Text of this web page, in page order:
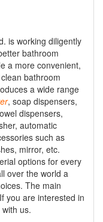
is working diligently
bathroom
a more convenient,
bathroom
a wide range
, soap dispensers,
dispensers,
automatic
such as
mirror, etc.
options for every
over the world a
The main
you are interested in
us.